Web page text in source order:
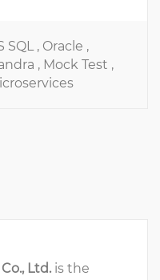
SQL , Oracle ,
, Mock Test ,
Ltd. is the